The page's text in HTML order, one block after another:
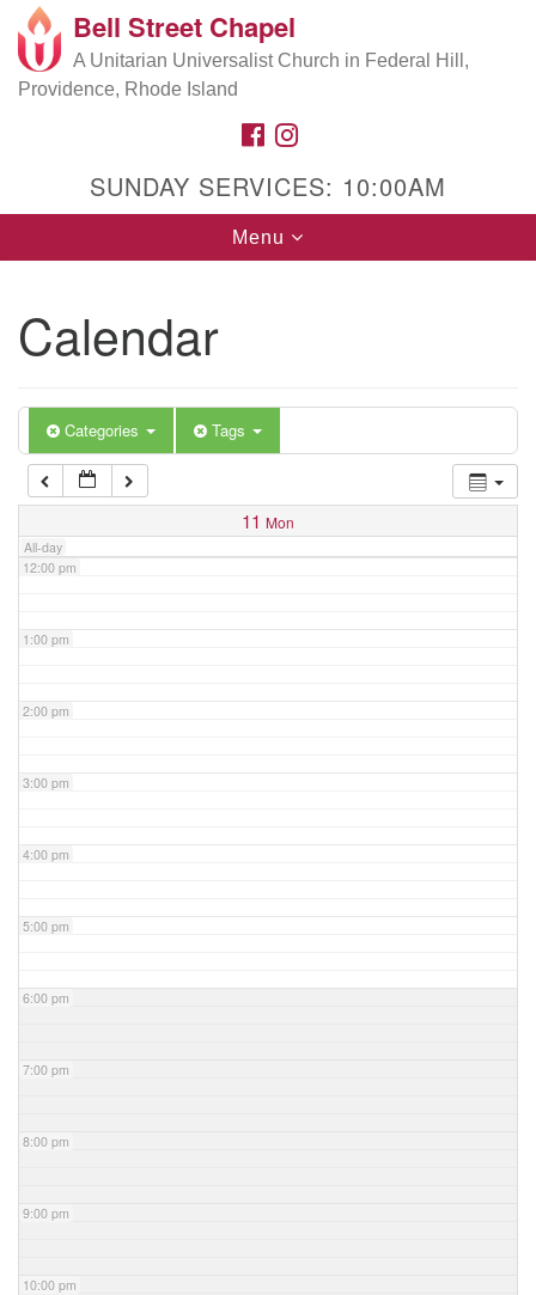
Search
for:
Google
Map
Bell Street Chapel
A Unitarian Universalist Church in Federal Hill,
Providence, Rhode Island
FACEBOOK
SUNDAY SERVICES: 10:00AM
Toggle
navigation
Menu
Calendar
Categories Tags
11 Mon
All-day
5:00 am
9:00 am
10:00 am
11:00 am
12:00 pm
1:00 pm
2:00 pm
3:00 pm
4:00 pm
5:00 pm
6:00 pm
7:00 pm
8:00 pm
9:00 pm
10:00 pm